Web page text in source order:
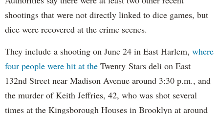
shootings that were not directly linked to dice games, but
dice were recovered at the crime scenes.
They include a shooting on June 24 in East Harlem, where
four people were hit at the Twenty Stars deli on East
132nd Street near Madison Avenue around 3:30 p.m., and
the murder of Keith Jeffries, 42, who was shot several
times at the Kingsborough Houses in Brooklyn at around